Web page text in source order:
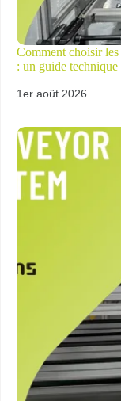
Comment choisir
: un guide technique
1er août 2026